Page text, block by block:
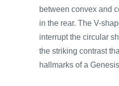
between convex and
in the rear. The V-
interrupt the circular
the striking contrast
hallmarks of a